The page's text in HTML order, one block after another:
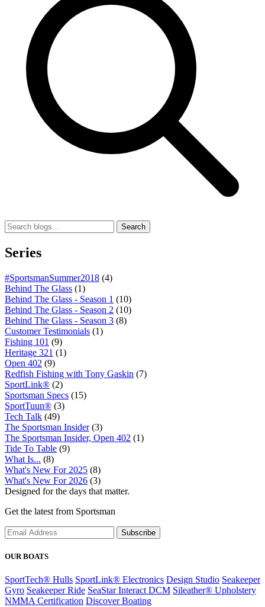
Search
Series
#SportsmanSummer2018 (4)
Behind The Glass (1)
Behind The Glass - Season 1 (10)
Behind The Glass - Season 2 (10)
Behind The Glass - Season 3 (8)
Customer Testimonials (1)
Fishing 101 (9)
Heritage 321 (1)
Open 402 (9)
Redfish Fishing with Tony Gaskin (7)
SportLink® (2)
Sportsman Specs (15)
SportTuun® (3)
Tech Talk (49)
The Sportsman Insider(3)
The Sportsman Insider, Open 402 (1)
Tide To Table (9)
What Is... (8)
What's New For 2025 (8)
What's New For 2026 (3)
Designed for the days that matter.
Get the latest from Sportsman
Subscribe
OUR BOATS
SportTech® Hulls SportLink® Electronics Design Studio Seakeeper
Gyro Seakeeper Ride SeaStar Interact DCM Sileather® Upholstery
NMMA Certification Discover Boating